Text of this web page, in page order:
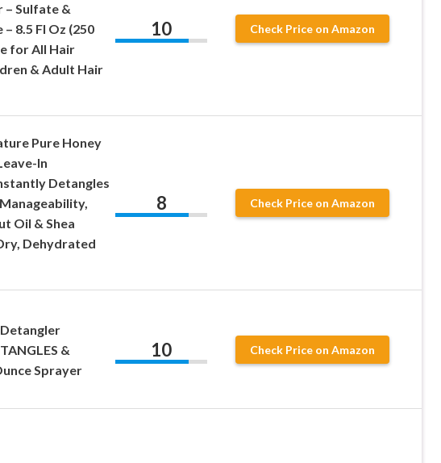
– Sulfate &
8.5 Fl Oz (250
for All Hair
& Adult Hair
10 Check Price on Amazon
Pure Honey
In
Detangles
Oil & Shea
Dehydrated
8 Check Price on Amazon
Detangler
&
Sprayer
10 Check Price on Amazon